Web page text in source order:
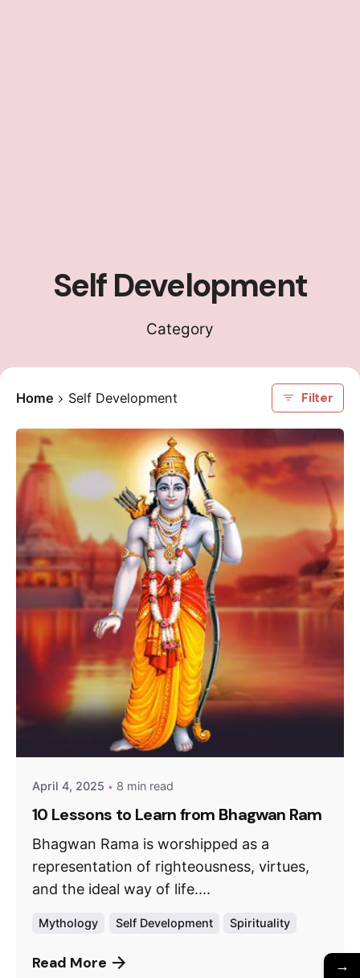
Self Development
Category
Home Self Development Filter
April 4, 2025 8 min read
10 Lessons to Learn from Bhagwan Ram
Bhagwan Rama is worshipped as a
representation of righteousness, virtues,
and the ideal way of life....
Mythology Self Development Spirituality
Read More →